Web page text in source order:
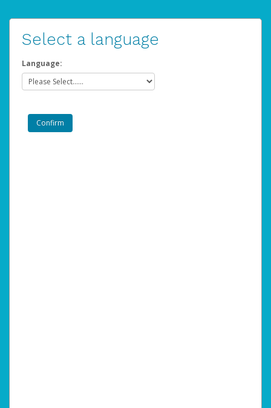
Select a language
Language: